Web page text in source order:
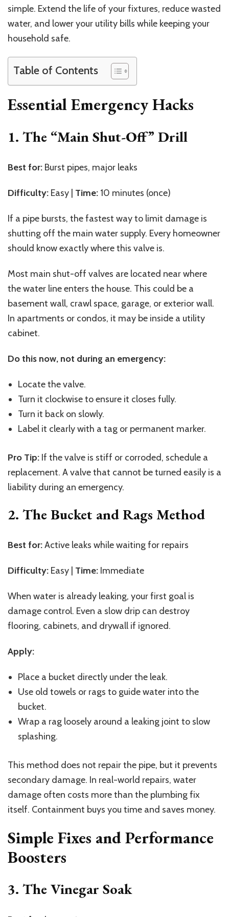
simple. Extend the life of your fixtures, reduce wasted
water, and lower your utility bills while keeping your
household safe.
Table of Contents
Essential Emergency Hacks
1. The “Main Shut-Off” Drill
Best for: Burst pipes, major leaks
Difficulty: Easy | Time: 10 minutes (once)
If a pipe bursts, the fastest way to limit damage is
shutting off the main water supply. Every homeowner
should know exactly where this valve is.
Most main shut-off valves are located near where
the water line enters the house. This could be a
basement wall, crawl space, garage, or exterior wall.
In apartments or condos, it may be inside a utility
cabinet.
Do this now, not during an emergency:
Locate the valve.
Turn it clockwise to ensure it closes fully.
Turn it back on slowly.
Label it clearly with a tag or permanent marker.
Pro Tip: If the valve is stiff or corroded, schedule a
replacement. A valve that cannot be turned easily is a
liability during an emergency.
2. The Bucket and Rags Method
Best for:Active leaks while waiting for repairs
Difficulty: Easy | Time: Immediate
When water is already leaking, your first goal is
damage control. Even a slow drip can destroy
flooring, cabinets, and drywall if ignored.
Apply:
Place a bucket directly under the leak.
Use old towels or rags to guide water into the
bucket.
Wrap a rag loosely around a leaking joint to slow
splashing.
This method does not repair the pipe, but it prevents
secondary damage. In real-world repairs, water
damage often costs more than the plumbing fix
itself. Containment buys you time and saves money.
Simple Fixes and Performance
Boosters
3. The Vinegar Soak